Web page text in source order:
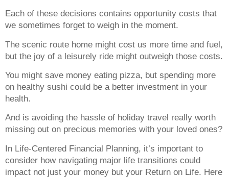
Each of these decisions contains opportunity costs that
we sometimes forget to weigh in the moment.
The scenic route home might cost us more time and fuel,
but the joy of a leisurely ride might outweigh those costs.
You might save money eating pizza, but spending more
on healthy sushi could be a better investment in your
health.
And is avoiding the hassle of holiday travel really worth
missing out on precious memories with your loved ones?
In Life-Centered Financial Planning, it’s important to
consider how navigating major life transitions could
impact not just your money but your Return on Life. Here